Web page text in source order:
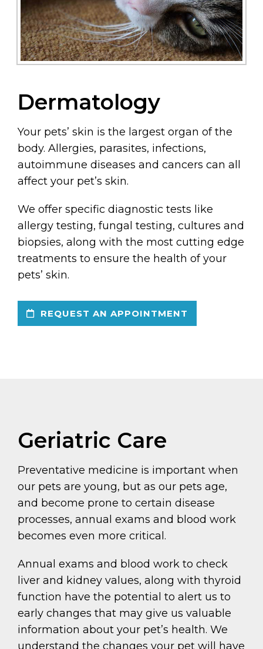
Dermatology
Your pets’ skin is the largest organ of the
body. Allergies, parasites, infections,
autoimmune diseases and cancers can all
affect your pet’s skin.
We offer specific diagnostic tests like
allergy testing, fungal testing, cultures and
biopsies, along with the most cutting edge
treatments to ensure the health of your
pets’ skin.
REQUEST AN APPOINTMENT
Geriatric Care
Preventative medicine is important when
our pets are young, but as our pets age,
and become prone to certain disease
processes, annual exams and blood work
becomes even more critical.
Annual exams and blood work to check
liver and kidney values, along with thyroid
function have the potential to alert us to
early changes that may give us valuable
information about your pet’s health. We
understand the changes your pet will have